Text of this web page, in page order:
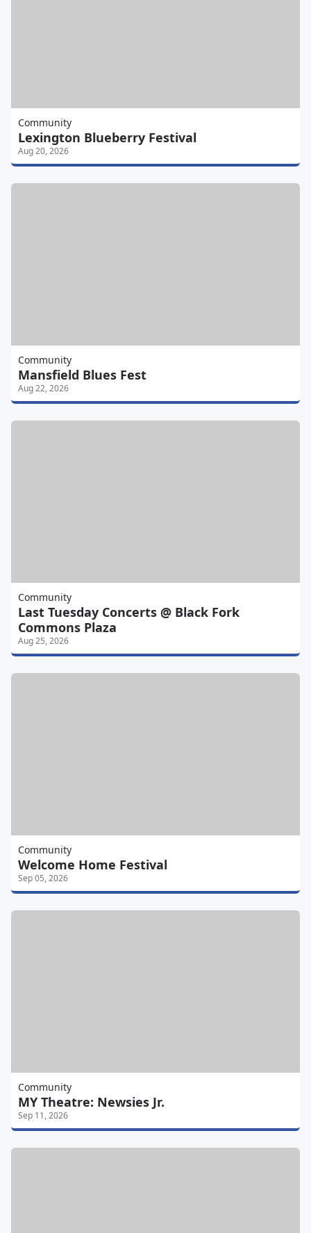
Community
Lexington Blueberry Festival
Aug 20, 2026
Community
Mansfield Blues Fest
Aug 22, 2026
Community
Last Tuesday Concerts @ Black Fork
Commons Plaza
Aug 25, 2026
Community
Welcome Home Festival
Sep 05, 2026
Community
MY Theatre: Newsies Jr.
Sep 11, 2026